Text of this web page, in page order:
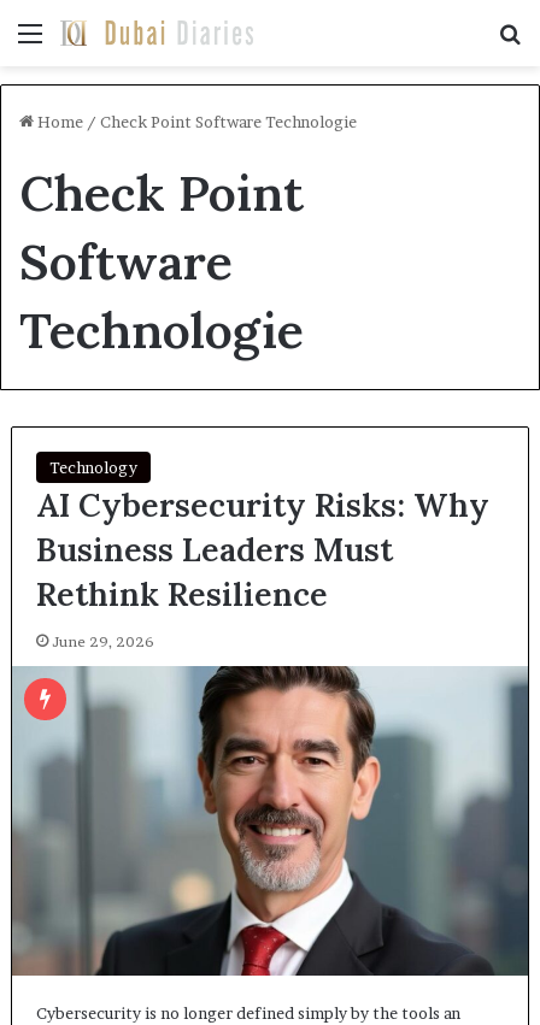
Menu
Home / Check Point Software Technologie
Check Point
Software
Technologie
Technology
AI Cybersecurity Risks: Why
Business Leaders Must
Rethink Resilience
June 29, 2026
Cybersecurity is no longer defined simply by the tools an